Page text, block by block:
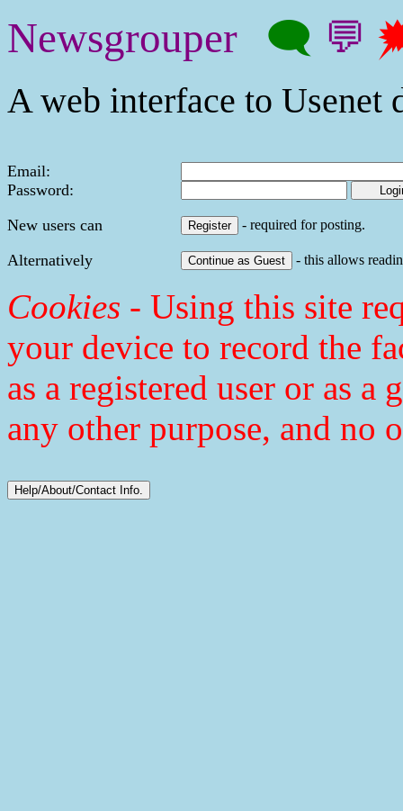
Newsgrouper 🗨 💬
A web interface to Usenet
Email:
Password:
New users can
- required for posting.
Alternatively - this allows
Cookies - Using this site
your device to record the
as a registered user or as
any other purpose, and no